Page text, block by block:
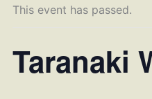
This event has passed.
Taranaki